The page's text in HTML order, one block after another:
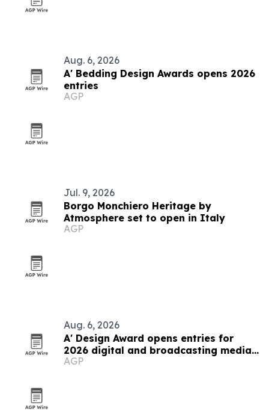
Aug. 6, 2026
A' Bedding Design Awards opens 2026
entries
AGP
Jul. 9, 2026
Borgo Monchiero Heritage by
Atmosphere set to open in Italy
AGP
Aug. 6, 2026
A' Design Award opens entries for
2026 digital and broadcasting media
competition
AGP